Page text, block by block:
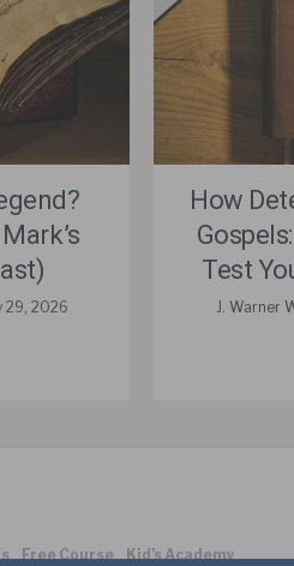
29, 2026
How
Test
J. Warner
Free Course Kid’s Academy